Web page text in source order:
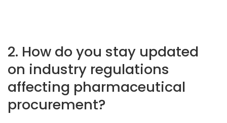
2. How do you stay updated
on industry regulations
affecting pharmaceutical
procurement?